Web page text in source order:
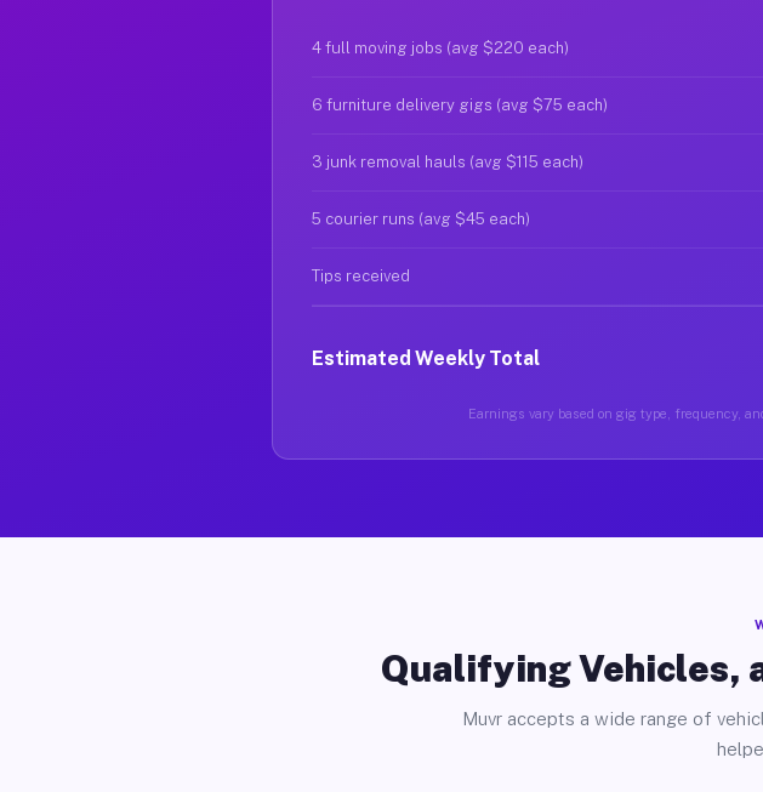
4 full moving jobs (avg $220 each)
6 furniture delivery gigs (avg $75 each)
3 junk removal hauls (avg $115 each)
5 courier runs (avg $45 each)
Tips received
Estimated Weekly Total
Earnings vary based on gig type, frequency,
Qualifying Vehicles,
Muvr accepts a wide range of